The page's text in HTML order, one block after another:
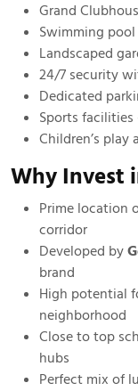
Grand
Swimming pool
Landscaped
24/7 security
Dedicated
Sports
Children’s play
Why Invest
Prime location
corridor
Developed by
brand
High potential
neighborhood
Close to top
hubs
Perfect mix of